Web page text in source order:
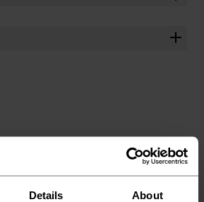
Details About
WORK OF SUN